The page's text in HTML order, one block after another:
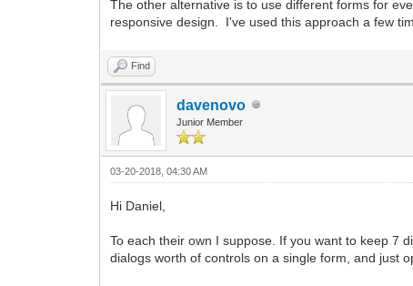
The other alternative is to use different forms for
responsive design. I've used this approach a few
Find
davenovo
Junior Member
03-20-2018, 04:30 AM
Hi Daniel,
To each their own I suppose. If you want to keep 7
dialogs worth of controls on a single form, and just